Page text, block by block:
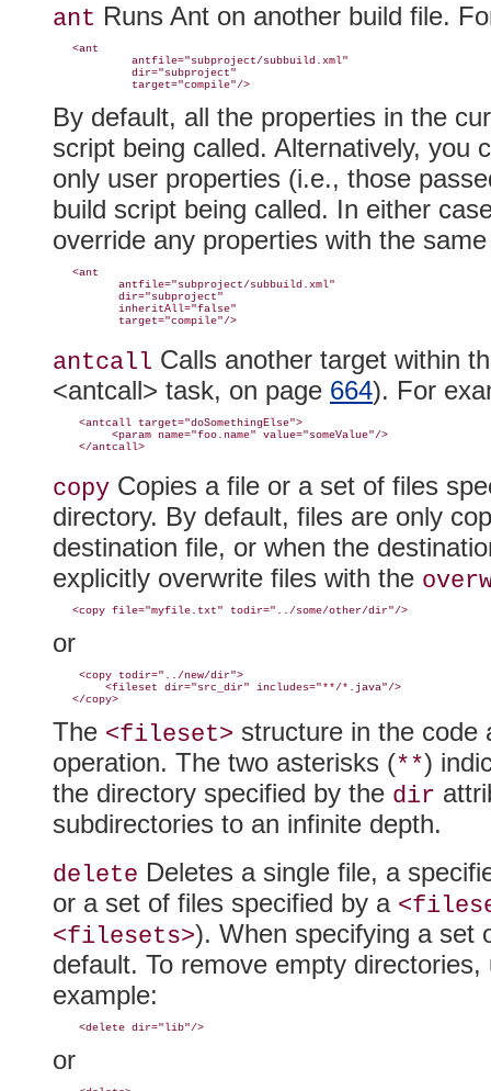
ant Runs Ant on another build file.
   <ant
            antfile="subproject/subbuild.xml"
            dir="subproject"
By default, all the properties in the
script being called. Alternatively, you
only user properties (i.e., those
build script being called. In either
override any properties with the
   <ant
          antfile="subproject/subbuild.xml"
          dir="subproject"
          inheritAll="false"
antcall Calls another target within
<antcall> task, on page 664). For
    <antcall target="doSomethingElse">
         <param name="foo.name" value="someValue"/>
copy Copies a file or a set of files
directory. By default, files are only
destination file, or when the
explicitly overwrite files with the
or
    <copy todir="../new/dir">
        <fileset dir="src_dir" includes="
**/*.java"/>
The <fileset> structure in the code
operation. The two asterisks (**)
the directory specified by the dir
subdirectories to an infinite depth.
delete Deletes a single file, a
or a set of files specified by a
<filesets>). When specifying a set
default. To remove empty
example:
or